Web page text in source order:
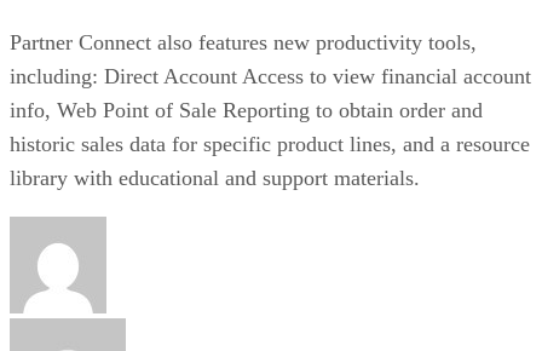
Partner Connect also features new productivity tools,
including: Direct Account Access to view financial account
info, Web Point of Sale Reporting to obtain order and
historic sales data for specific product lines, and a resource
library with educational and support materials.